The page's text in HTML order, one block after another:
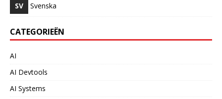
SV Svenska
CATEGORIEËN
AI
AI Devtools
AI Systems